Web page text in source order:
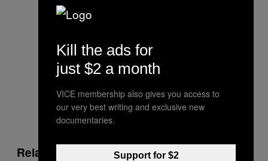
Related:
Here’s what burning fossil fuels is d
Kill the ads for
just $2 a month
VICE membership also gives you access to
our very best writing and exclusive new
documentaries.
Support for $2